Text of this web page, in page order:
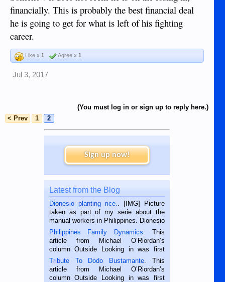
financially. This is probably the best financial deal
he is going to get for what is left of his fighting
career.
Like x 1 Agree x 1
Jul 3, 2017
(You must log in or sign up to reply here.)
< Prev
1 2
Sign up now!
Latest from the Blog
Dionesio planting rice.
. [IMG] Picture
taken as part of my serie about the
manual workers in Philippines. Dionesio
is a rice farmer in Siaton, Negros
Oriental, Philippines. He is 68 and still
hard working. We met him...
Philippines Family Dynamics . This
article from Michael O’Riordan’s
column Outside Looking in was first
published in the Dumaguete Metropost
on the 2nd of September, 2018.
BALAMBAN, CEBU — I’m writing this
Tribute To Dodo Bustamante . This
article from Michael O’Riordan’s
column Outside Looking in was first